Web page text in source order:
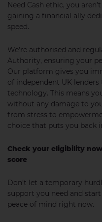
Need Cash ethic, you
gaining a financial ally
speed.
We’re authorised and
Authority, ensuring your
Our platform gives you
of independent UK
technology. This means
without any damage to
from stress to
choice that puts you back
Check your eligibility
score
Don’t let a temporary
support you need and
peace of mind right now.